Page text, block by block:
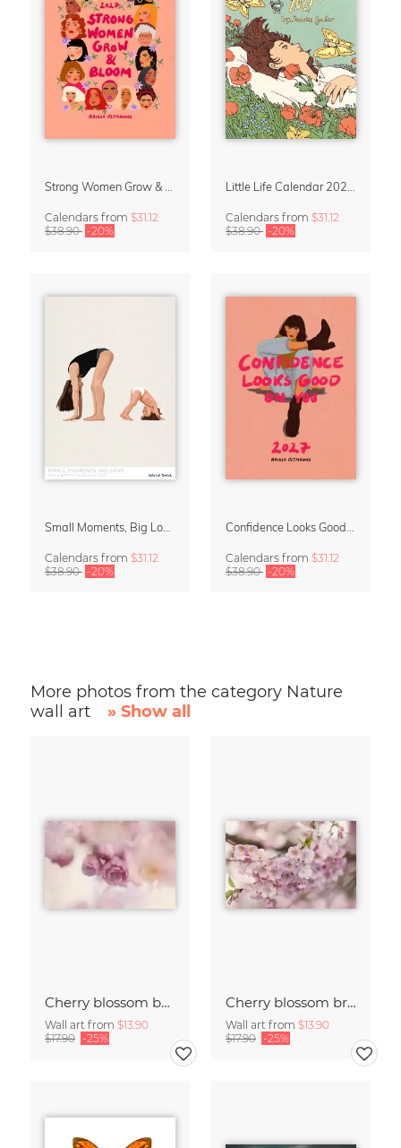
Calendars from $31.12
$38.90 -20%
Calendars from $31.12
$38.90 -20%
Calendars from $31.12
$38.90 -20%
Calendars from $31.12
$38.90 -20%
More photos from the category Nature
wall art
» Show all
Cherry blossom buds double exposure
Wall art from $13.90
$17.90 -25%
Cherry blossom branch with many flowers
Wall art from $13.90
$17.90 -25%